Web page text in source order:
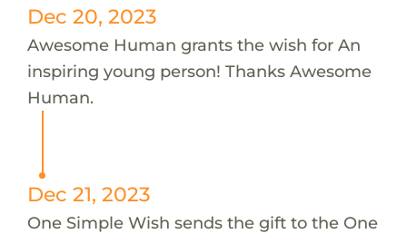
Dec 20, 2023
Awesome Human grants the wish for An
inspiring young person! Thanks Awesome
Human.
Dec 21, 2023
One Simple Wish sends the gift to the One